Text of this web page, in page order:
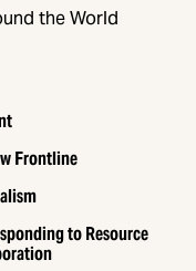
the World
Frontline
to Resource